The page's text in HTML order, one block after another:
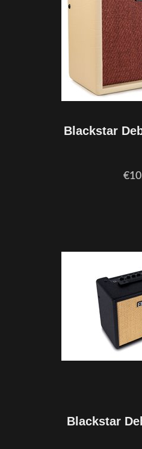
Blackstar
Blackstar